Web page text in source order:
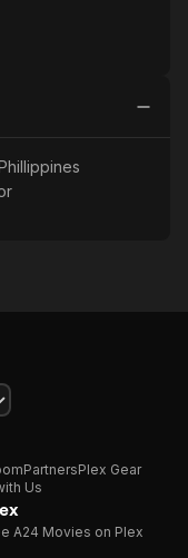
PartnersPlex Gear
Us
A24 Movies on Plex